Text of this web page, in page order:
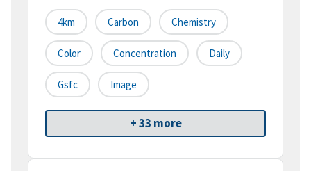
4km Carbon Chemistry
Color Concentration Daily
Gsfc Image
+ 33 more